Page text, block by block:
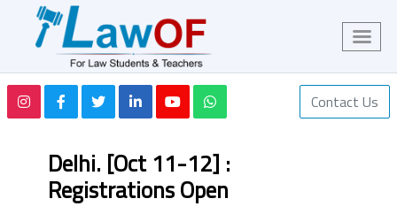
Contact Us
Delhi. [Oct 11-12] :
Registrations Open